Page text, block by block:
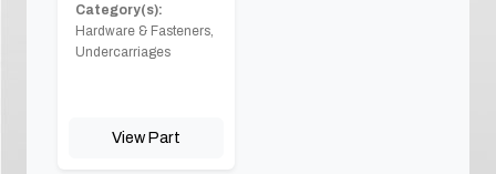
Category(s):
Hardware & Fasteners,
Undercarriages
View Part